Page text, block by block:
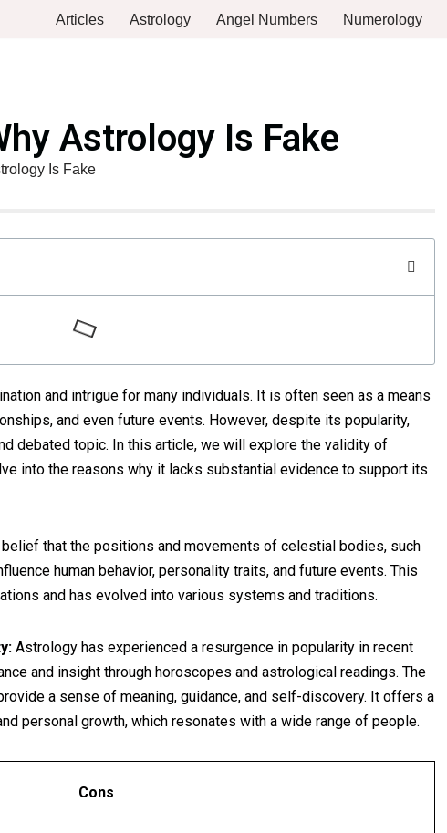
Articles Astrology Angel Numbers Numerology
Astrology Is Fake
Is Fake
and intrigue for many individuals. It is often seen as a means
and even future events. However, despite its popularity,
debated topic. In this article, we will explore the validity of
into the reasons why it lacks substantial evidence to support its
that the positions and movements of celestial bodies, such
human behavior, personality traits, and future events. This
and has evolved into various systems and traditions.
Astrology has experienced a resurgence in popularity in recent
and insight through horoscopes and astrological readings. The
a sense of meaning, guidance, and self-discovery. It offers a
personal growth, which resonates with a wide range of people.
Cons